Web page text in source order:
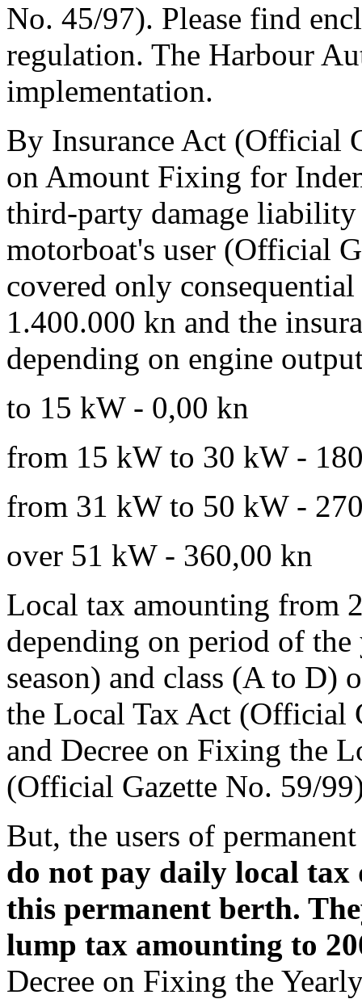
No. 45/97). Please find
regulation. The Harbour
implementation.
By Insurance Act (Official
on Amount Fixing for
third-party damage
motorboat's user (Official
covered only
1.400.000 kn and the
depending on engine
to 15 kW - 0,00 kn
from 15 kW to 30 kW -
from 31 kW to 50 kW -
over 51 kW - 360,00 kn
Local tax amounting from
depending on period of the
season) and class (A to D)
the Local Tax Act (Official
and Decree on Fixing the
(Official Gazette No. 59/
But, the users of
do not pay daily local
this permanent berth.
lump tax amounting to
Decree on Fixing the